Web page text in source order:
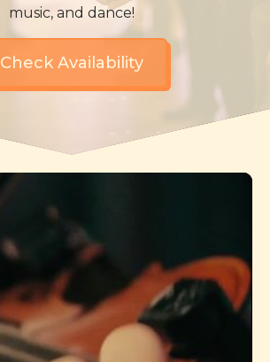
music, and dance!
Check Availability